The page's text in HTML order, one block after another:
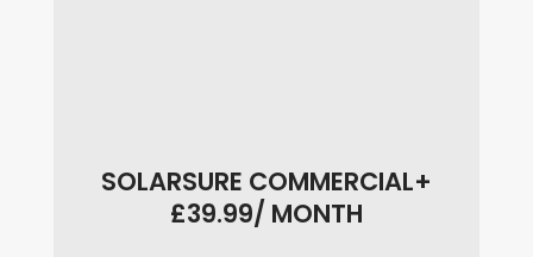
SOLARSURE COMMERCIAL+
£39.99/ MONTH